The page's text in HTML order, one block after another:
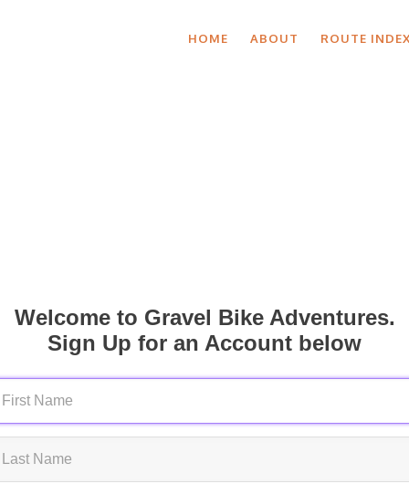
HOME ABOUT ROUTE INDEX
Welcome to Gravel Bike Adventures.
Sign Up for an Account below